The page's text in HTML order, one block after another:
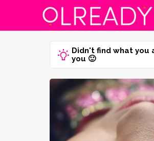
Didn't find what you
you 🙂